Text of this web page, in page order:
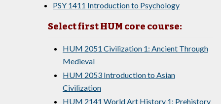
PSY 1411 Introduction to Psychology
Select first HUM core course:
HUM 2051 Civilization 1: Ancient Through
Medieval
HUM 2053 Introduction to Asian
Civilization
HUM 2141 World Art History 1: Prehistory